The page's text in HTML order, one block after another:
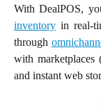
With DealPOS,
inventory in real-
through
with marketplaces
and instant web